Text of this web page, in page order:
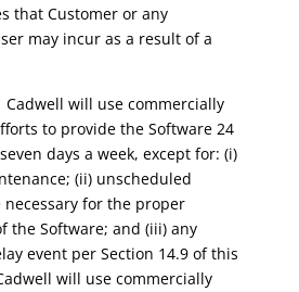
that Customer or any
may incur as a result of a
will use commercially
to provide the Software 24
days a week, except for: (i)
(ii) unscheduled
necessary for the proper
the Software; and (iii) any
event per Section 14.9 of this
will use commercially